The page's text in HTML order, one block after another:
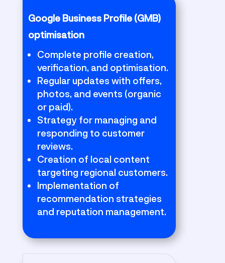
Google Business Profile (GMB)
optimisation
Complete profile creation,
verification, and optimisation.
Regular updates with offers,
photos, and events (organic
or paid).
Strategy for managing and
responding to customer
reviews.
Creation of local content
targeting regional customers.
Implementation of
recommendation strategies
and reputation management.